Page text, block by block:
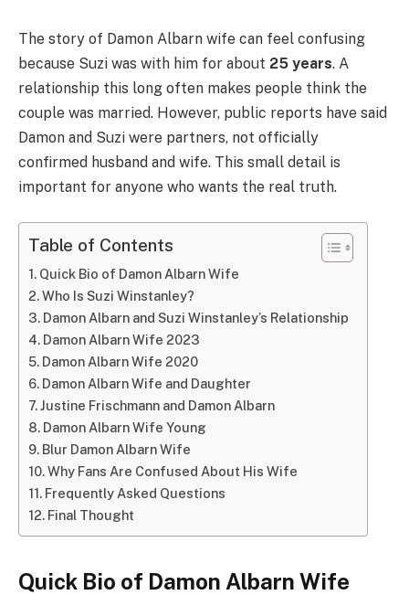
The story of Damon Albarn wife can feel confusing
because Suzi was with him for about 25 years. A
relationship this long often makes people think the
couple was married. However, public reports have said
Damon and Suzi were partners, not officially
confirmed husband and wife. This small detail is
important for anyone who wants the real truth.
Table of Contents
Quick Bio of Damon Albarn Wife
Who Is Suzi Winstanley?
Damon Albarn and Suzi Winstanley’s Relationship
Damon Albarn Wife 2023
Damon Albarn Wife 2020
Damon Albarn Wife and Daughter
Justine Frischmann and Damon Albarn
Damon Albarn Wife Young
Blur Damon Albarn Wife
Why Fans Are Confused About His Wife
Frequently Asked Questions
Final Thought
Quick Bio of Damon Albarn Wife